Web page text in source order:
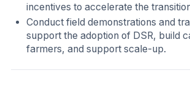
incentives to accelerate the
Conduct field demonstrations and
support the adoption of DSR, build
farmers, and support scale-up.